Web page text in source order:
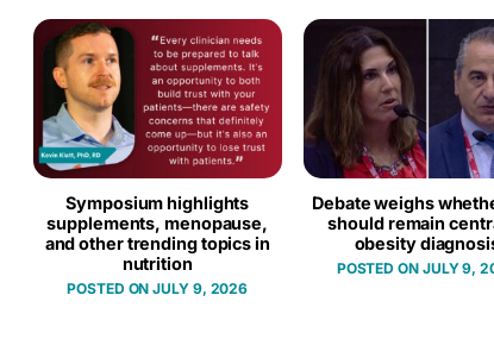
Symposium highlights
supplements, menopause,
and other trending topics in
nutrition
JULY 9, 2026
Debate weighs
should remain
obesity
JULY 9,